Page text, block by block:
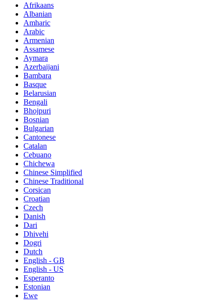
Afrikaans
Albanian
Amharic
Arabic
Armenian
Assamese
Aymara
Azerbaijani
Bambara
Basque
Belarusian
Bengali
Bhojpuri
Bosnian
Bulgarian
Cantonese
Catalan
Cebuano
Chichewa
Chinese Simplified
Chinese Traditional
Corsican
Croatian
Czech
Danish
Dari
Dhivehi
Dogri
Dutch
English - GB
English - US
Esperanto
Estonian
Ewe